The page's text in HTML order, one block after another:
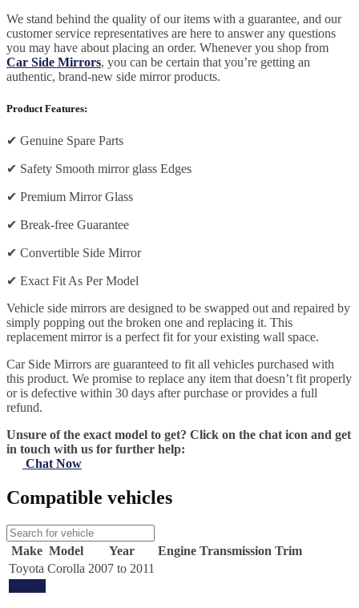
We stand behind the quality of our items with a guarantee, and our
customer service representatives are here to answer any questions
you may have about placing an order. Whenever you shop from
Car Side Mirrors, you can be certain that you’re getting an
authentic, brand-new side mirror products.
Product Features:
✔ Genuine Spare Parts
✔ Safety Smooth mirror glass Edges
✔ Premium Mirror Glass
✔ Break-free Guarantee
✔ Convertible Side Mirror
✔ Exact Fit As Per Model
Vehicle side mirrors are designed to be swapped out and repaired by
simply popping out the broken one and replacing it. This
replacement mirror is a perfect fit for your existing wall space.
Car Side Mirrors are guaranteed to fit all vehicles purchased with
this product. We promise to replace any item that doesn’t fit properly
or is defective within 30 days after purchase or provides a full
refund.
Unsure of the exact model to get? Click on the chat icon and get
in touch with us for further help:
Chat Now
Compatible vehicles
Make Model Year Engine Transmission Trim
Toyota Corolla 2007 to 2011